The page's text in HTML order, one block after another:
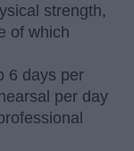
strength,
of which
6 days per
per day